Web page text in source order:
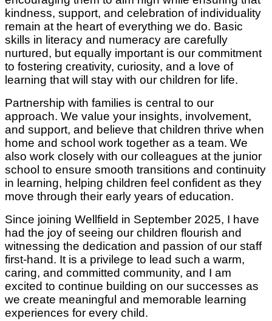
kindness, support, and celebration of individuality
remain at the heart of everything we do. Basic
skills in literacy and numeracy are carefully
nurtured, but equally important is our commitment
to fostering creativity, curiosity, and a love of
learning that will stay with our children for life.
Partnership with families is central to our
approach. We value your insights, involvement,
and support, and believe that children thrive when
home and school work together as a team. We
also work closely with our colleagues at the junior
school to ensure smooth transitions and continuity
in learning, helping children feel confident as they
move through their early years of education.
Since joining Wellfield in September 2025, I have
had the joy of seeing our children flourish and
witnessing the dedication and passion of our staff
first-hand. It is a privilege to lead such a warm,
caring, and committed community, and I am
excited to continue building on our successes as
we create meaningful and memorable learning
experiences for every child.